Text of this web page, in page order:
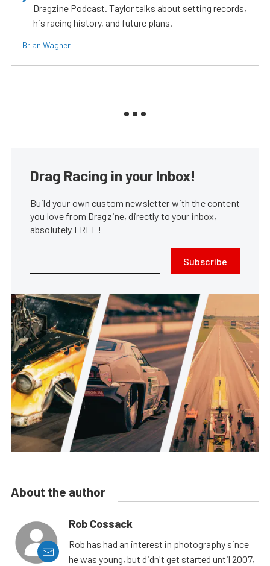
Dragzine Podcast. Taylor talks about setting records,
his racing history, and future plans.
Brian Wagner
Drag Racing in your Inbox!
Build your own custom newsletter with the content
you love from Dragzine, directly to your inbox,
absolutely FREE!
Subscribe
About the author
Rob Cossack
Rob has had an interest in photography since
he was young, but didn't get started until 2007,